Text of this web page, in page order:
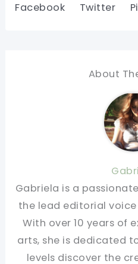
Facebook Twitter
About
Gabriela is a
the lead editorial
With over 10 years of
arts, she is dedicated
levels discover the